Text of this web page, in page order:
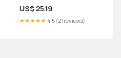
and Risks
US$ 25.19
★★★★★ 4.5 (21 reviews)